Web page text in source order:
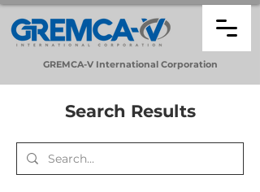
GREMCA-V International Corporation
Search Results